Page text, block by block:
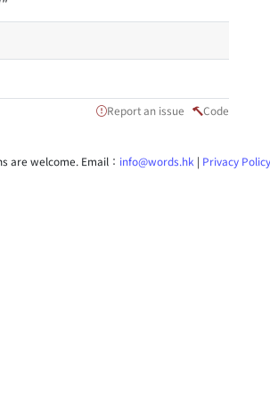
Report an issue Code
are welcome. Email： info@words.hk | Privacy Policy